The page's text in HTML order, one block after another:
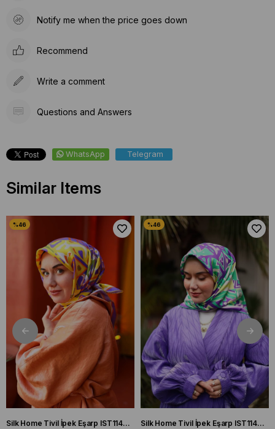
Notify me when the price goes down
Recommend
Write a comment
Questions and Answers
WhatsApp Telegram
Similar Items
Silk Home Tivil İpek Eşarp IST11427-22 Sarı, Mor, Turuncu, Yeşil
Silk Home Tivil İpek Eşarp IST11427-15 Mor, Pembe, Yeşil, Sarı